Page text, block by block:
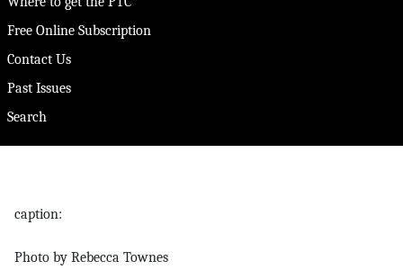
Free Online Subscription
Contact Us
Past Issues
Search
caption:
Photo by Rebecca Townes